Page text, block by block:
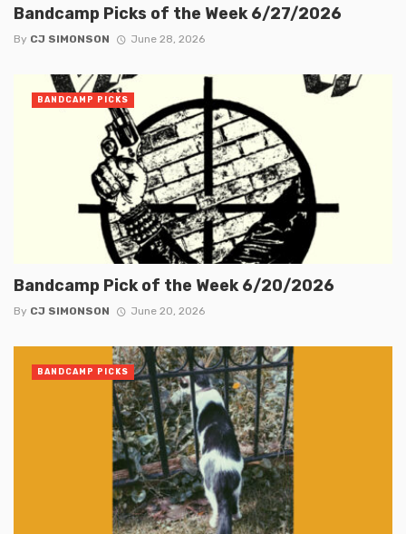
Bandcamp Picks of the Week 6/27/2026
By CJ SIMONSON June 28, 2026
Bandcamp Pick of the Week 6/20/2026
By CJ SIMONSON June 20, 2026
BANDCAMP PICKS
BANDCAMP PICKS